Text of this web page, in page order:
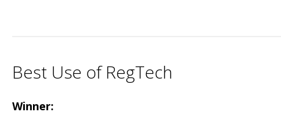
Best Use of RegTech
Winner: